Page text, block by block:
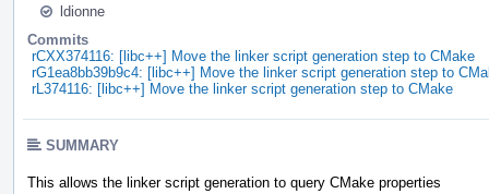
ldionne
Commits
rCXX374116: [libc++] Move the linker script generation step to CMake
rG1ea8bb39b9c4: [libc++] Move the linker script generation step to
rL374116: [libc++] Move the linker script generation step to CMake
SUMMARY
This allows the linker script generation to query CMake properties